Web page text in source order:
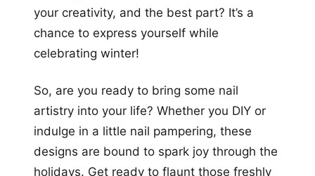
your creativity, and the best part? It’s a
chance to express yourself while
celebrating winter!
So, are you ready to bring some nail
artistry into your life? Whether you DIY or
indulge in a little nail pampering, these
designs are bound to spark joy through the
holidays. Get ready to flaunt those freshly